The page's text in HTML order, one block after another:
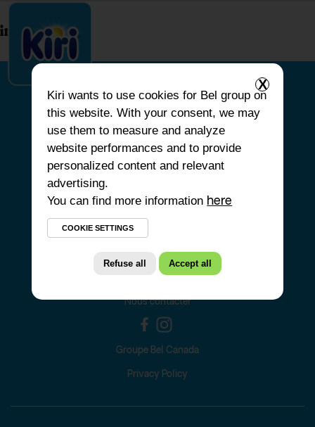
index.php
ACCUEIL
NOS PRODUITS
NOS RECETTES
Nous contacter
Groupe Bel Canada
Privacy Policy
X
Kiri wants to use cookies for Bel group on
this website. With your consent, we may
use them to measure and analyze
website performances and to provide
personalized content and relevant
advertising.
You can find more information here
COOKIE SETTINGS
Refuse all Accept all